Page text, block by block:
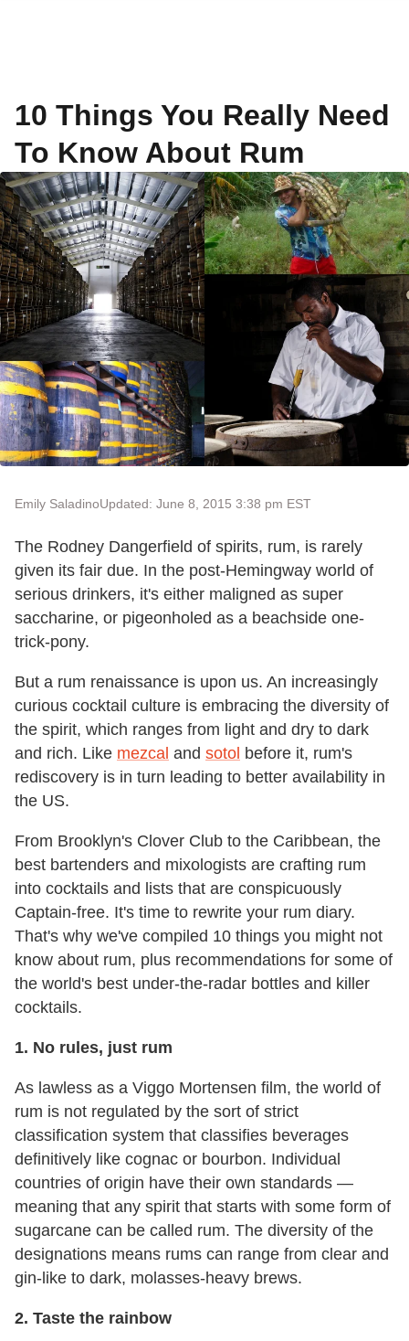
10 Things You Really Need
To Know About Rum
Emily SaladinoUpdated: June 8, 2015 3:38 pm EST
The Rodney Dangerfield of spirits, rum, is rarely
given its fair due. In the post-Hemingway world of
serious drinkers, it's either maligned as super
saccharine, or pigeonholed as a beachside one-
trick-pony.
But a rum renaissance is upon us. An increasingly
curious cocktail culture is embracing the diversity of
the spirit, which ranges from light and dry to dark
and rich. Like mezcal and sotol before it, rum's
rediscovery is in turn leading to better availability in
the US.
From Brooklyn's Clover Club to the Caribbean, the
best bartenders and mixologists are crafting rum
into cocktails and lists that are conspicuously
Captain-free. It's time to rewrite your rum diary.
That's why we've compiled 10 things you might not
know about rum, plus recommendations for some of
the world's best under-the-radar bottles and killer
cocktails.
1. No rules, just rum
As lawless as a Viggo Mortensen film, the world of
rum is not regulated by the sort of strict
classification system that classifies beverages
definitively like cognac or bourbon. Individual
countries of origin have their own standards —
meaning that any spirit that starts with some form of
sugarcane can be called rum. The diversity of the
designations means rums can range from clear and
gin-like to dark, molasses-heavy brews.
2. Taste the rainbow